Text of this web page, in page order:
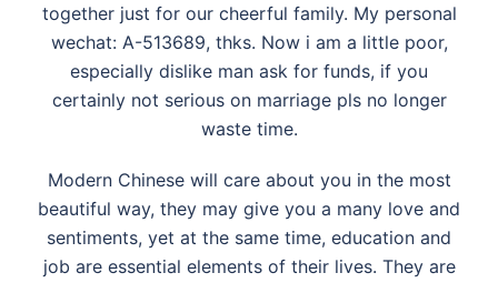
together just for our cheerful family. My personal
wechat: A-513689, thks. Now i am a little poor,
especially dislike man ask for funds, if you
certainly not serious on marriage pls no longer
waste time.
Modern Chinese will care about you in the most
beautiful way, they may give you a many love and
sentiments, yet at the same time, education and
job are essential elements of their lives. They are